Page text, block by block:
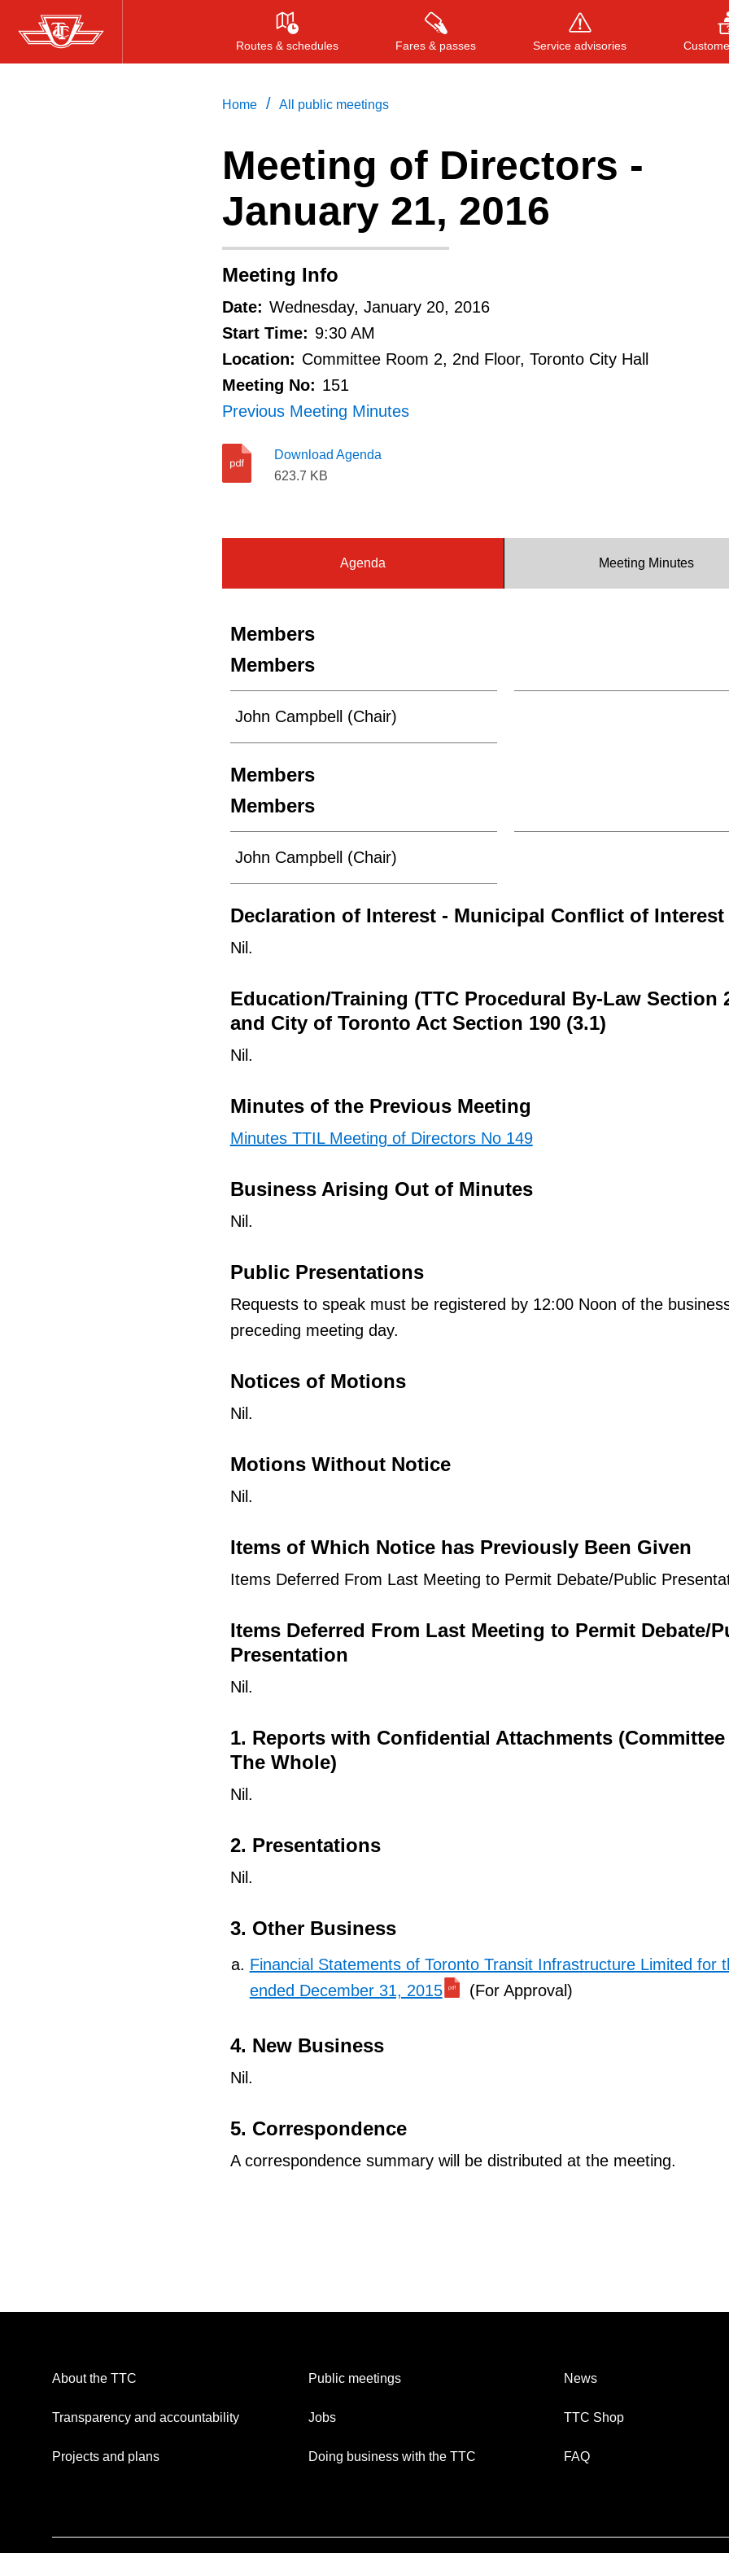
Skip
to
Routes & schedules Fares & passes Service advisories
Press ENTER to search, or ESC
Home / All public meetings
Meeting of Directors -
January 21, 2016
Meeting Info
Date: Wednesday, January 20, 2016
Start Time: 9:30 AM
Location: Committee Room 2, 2nd Floor, Toronto City Hall
Meeting No: 151
Previous Meeting Minutes
Download Agenda
623.7 KB
Agenda Meeting Minutes
Members
Members
John Campbell (Chair)
Members
Members
John Campbell (Chair)
Declaration of Interest - Municipal Conflict of Interest
Nil.
Education/Training (TTC Procedural By-Law Section
and City of Toronto Act Section 190 (3.1)
Nil.
Minutes of the Previous Meeting
Minutes TTIL Meeting of Directors No 149
Business Arising Out of Minutes
Nil.
Public Presentations
Requests to speak must be registered by 12:00 Noon of the
preceding meeting day.
Notices of Motions
Nil.
Motions Without Notice
Nil.
Items of Which Notice has Previously Been Given
Items Deferred From Last Meeting to Permit Debate/Public
Items Deferred From Last Meeting to Permit Debate/
Presentation
Nil.
1. Reports with Confidential Attachments (Committee
The Whole)
Nil.
2. Presentations
Nil.
3. Other Business
Financial Statements of Toronto Transit Infrastructure Limited for
ended December 31, 2015
(For Approval)
4. New Business
Nil.
5. Correspondence
A correspondence summary will be distributed at the meeting.
About the TTC
Transparency and accountability
Projects and plans
Public meetings
Jobs
Doing business with the TTC
News
TTC Shop
FAQ